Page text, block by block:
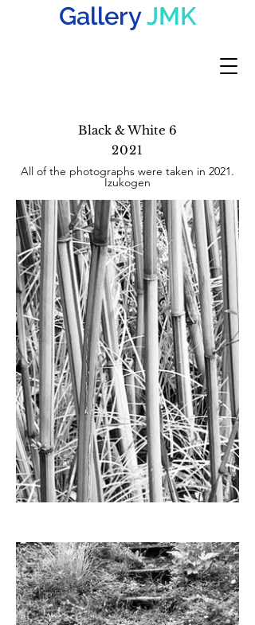
GalleryJMK
Black & White 6
2021
All of the photographs were taken in 2021.
Izukogen